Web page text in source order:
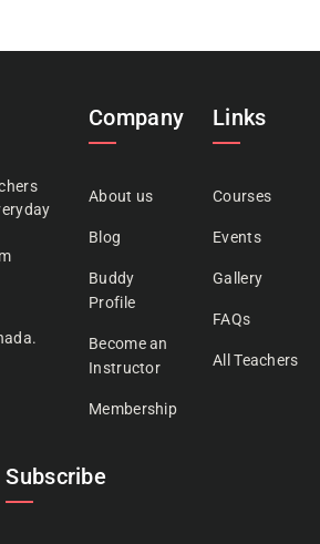
Company
About us
Blog
Buddy
Profile
Become an
Instructor
Membership
Links
Courses
Events
Gallery
FAQs
All Teachers
Subscribe